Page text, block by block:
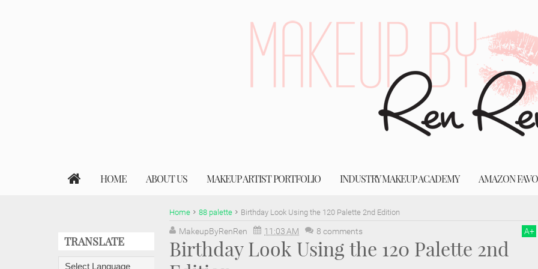
HOME ABOUT US MAKEUP ARTIST PORTFOLIO INDUSTRY MAKEUP ACADEMY AMAZON
Home 88 palette Birthday Look Using the 120 Palette 2nd Edition
MakeupByRenRen 11:03 AM 8 comments A+
Birthday Look Using the 120 Palette 2nd
TRANSLATE